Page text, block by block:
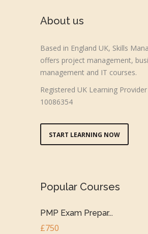
About us
Based in England UK, Skills
offers project management,
management and IT courses.
Registered UK Learning Provider
10086354
START LEARNING NOW
Popular Courses
PMP Exam Prepar...
£750